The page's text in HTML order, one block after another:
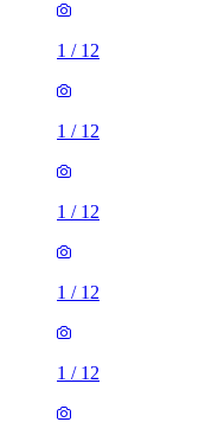
1 / 12
1 / 12
1 / 12
1 / 12
1 / 12